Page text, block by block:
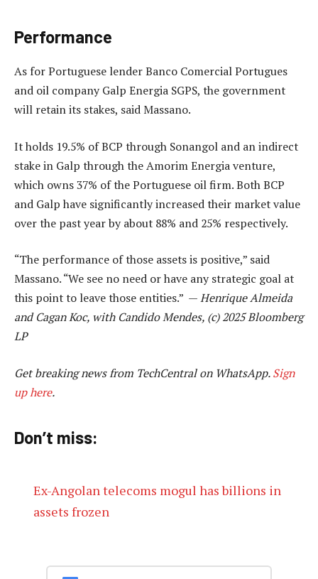
Performance
As for Portuguese lender Banco Comercial Portugues
and oil company Galp Energia SGPS, the government
will retain its stakes, said Massano.
It holds 19.5% of BCP through Sonangol and an indirect
stake in Galp through the Amorim Energia venture,
which owns 37% of the Portuguese oil firm. Both BCP
and Galp have significantly increased their market value
over the past year by about 88% and 25% respectively.
“The performance of those assets is positive,” said
Massano. “We see no need or have any strategic goal at
this point to leave those entities.” —Henrique Almeida
and Cagan Koc, with Candido Mendes, (c) 2025 Bloomberg
LP
Get breaking news from TechCentral on WhatsApp.Sign
up here.
Don’t miss:
Ex-Angolan telecoms mogul has billions in
assets frozen